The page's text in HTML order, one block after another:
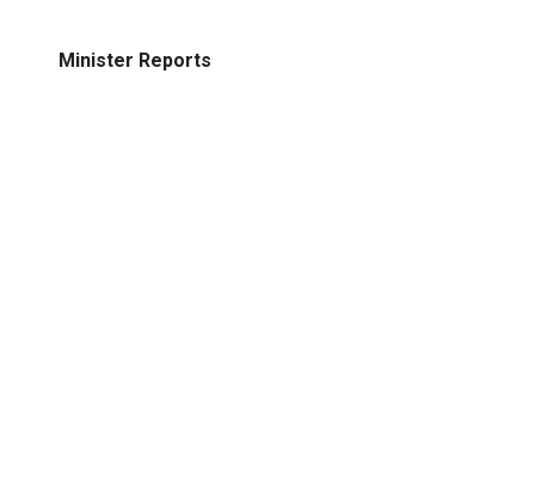
Minister Reports